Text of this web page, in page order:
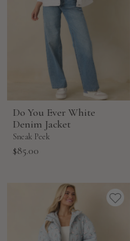
Do You Ever White
Denim Jacket
Sneak Peek
Sale
$85.00